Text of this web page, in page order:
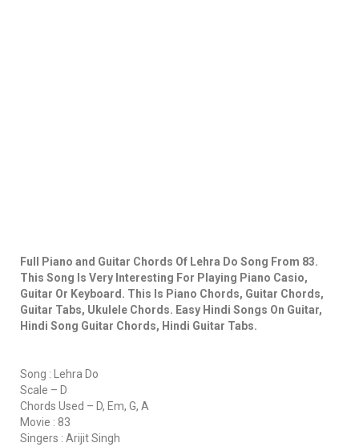
Full Piano and Guitar Chords Of Lehra Do Song From 83.
This Song Is Very Interesting For Playing Piano Casio,
Guitar Or Keyboard. This Is Piano Chords, Guitar Chords,
Guitar Tabs, Ukulele Chords. Easy Hindi Songs On Guitar,
Hindi Song Guitar Chords, Hindi Guitar Tabs.
Song : Lehra Do
Scale – D
Chords Used – D, Em, G, A
Movie : 83
Singers : Arijit Singh